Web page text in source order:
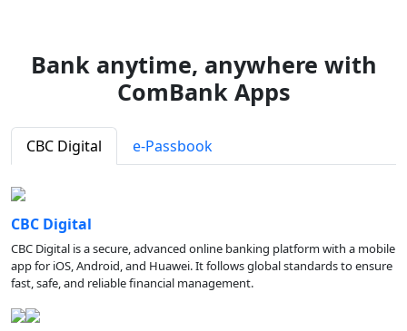
Bank anytime, anywhere with
ComBank Apps
CBC Digital e-Passbook
CBC Digital
CBC Digital is a secure, advanced online banking platform with a mobile
app for iOS, Android, and Huawei. It follows global standards to ensure
fast, safe, and reliable financial management.